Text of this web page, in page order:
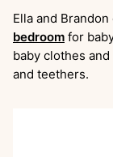
Ella and
bedroom for
baby clothes
and teethers.